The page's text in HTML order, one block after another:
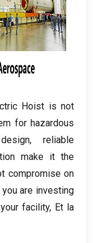
Hoist is not
for hazardous
,reliable
make it the
compromise on
you are investing
your facility, Et la